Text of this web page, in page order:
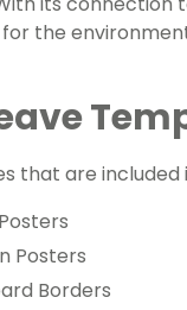
the
that are
Posters
Borders